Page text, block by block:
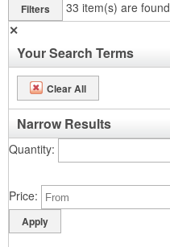
Filters 33 item(s) are found
✕
Your Search Terms
Clear All
Narrow Results
Quantity
Price